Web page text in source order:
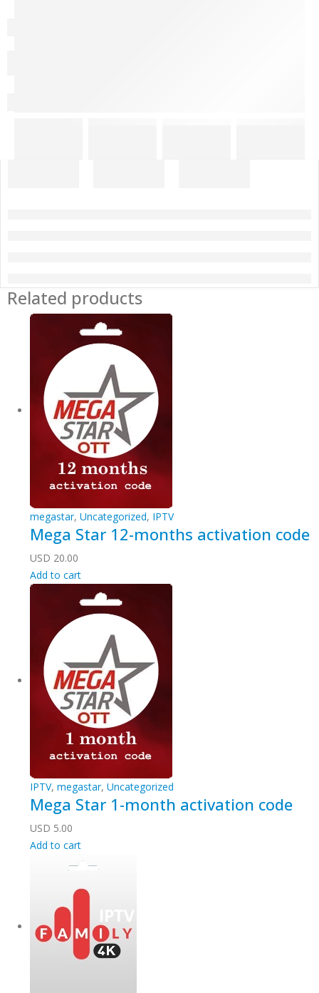
Related products
megastar, Uncategorized, IPTV
Mega Star 12-months activation code
USD 20.00
Add to cart
IPTV, megastar, Uncategorized
Mega Star 1-month activation code
USD 5.00
Add to cart